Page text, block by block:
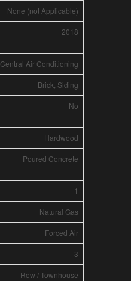
None (not Applicable)
2018
Central Air Conditioning
Brick, Siding
No
Hardwood
Poured Concrete
1
Natural Gas
Forced Air
3
Row / Townhouse